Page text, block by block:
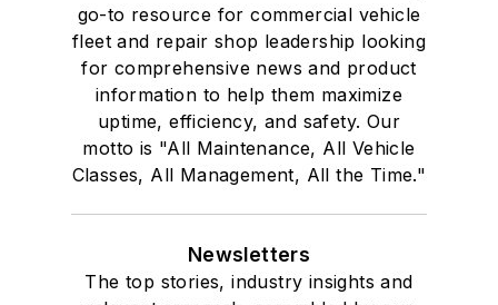
go-to resource for commercial vehicle
fleet and repair shop leadership looking
for comprehensive news and product
information to help them maximize
uptime, efficiency, and safety. Our
motto is "All Maintenance, All Vehicle
Classes, All Management, All the Time."
Newsletters
The top stories, industry insights and